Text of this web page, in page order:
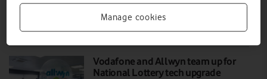
PRESS RELEASE | PRESS OFFICE | 31 MAY 2023
Vodafone and Allwyn team up for
National Lottery tech upgrade
Manage cookies